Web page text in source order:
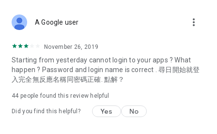
Deals & Discounts – Gathering the latest discount codes and
spring/summer promotions, hotel buffet and all-you-can-eat
deals, clearance sales, and online shopping discounts.
Food – Introducing affordable options such as buffets, all-
vegetarian options, along with recommendations for must-
try restaurants in Hong Kong and overseas, and a series of
A Google user more_vert
November 26, 2019
Starting from yesterday cannot login to your apps ? What
happen ? Password and login name is correct . 尋日開始就登
入完全無反應名稱同密碼正確. 點解？
44 people found this review helpful
Did you find this helpful? Yes No